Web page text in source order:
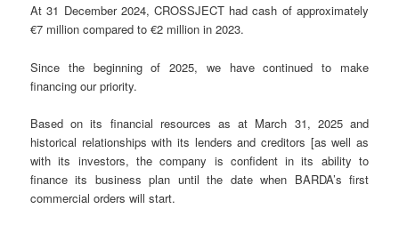
At 31 December 2024, CROSSJECT had cash of approximately
€7 million compared to €2 million in 2023.
Since the beginning of 2025, we have continued to make
financing our priority.
Based on its financial resources as at March 31, 2025 and
historical relationships with its lenders and creditors [as well as
with its investors, the company is confident in its ability to
finance its business plan until the date when BARDA’s first
commercial orders will start.